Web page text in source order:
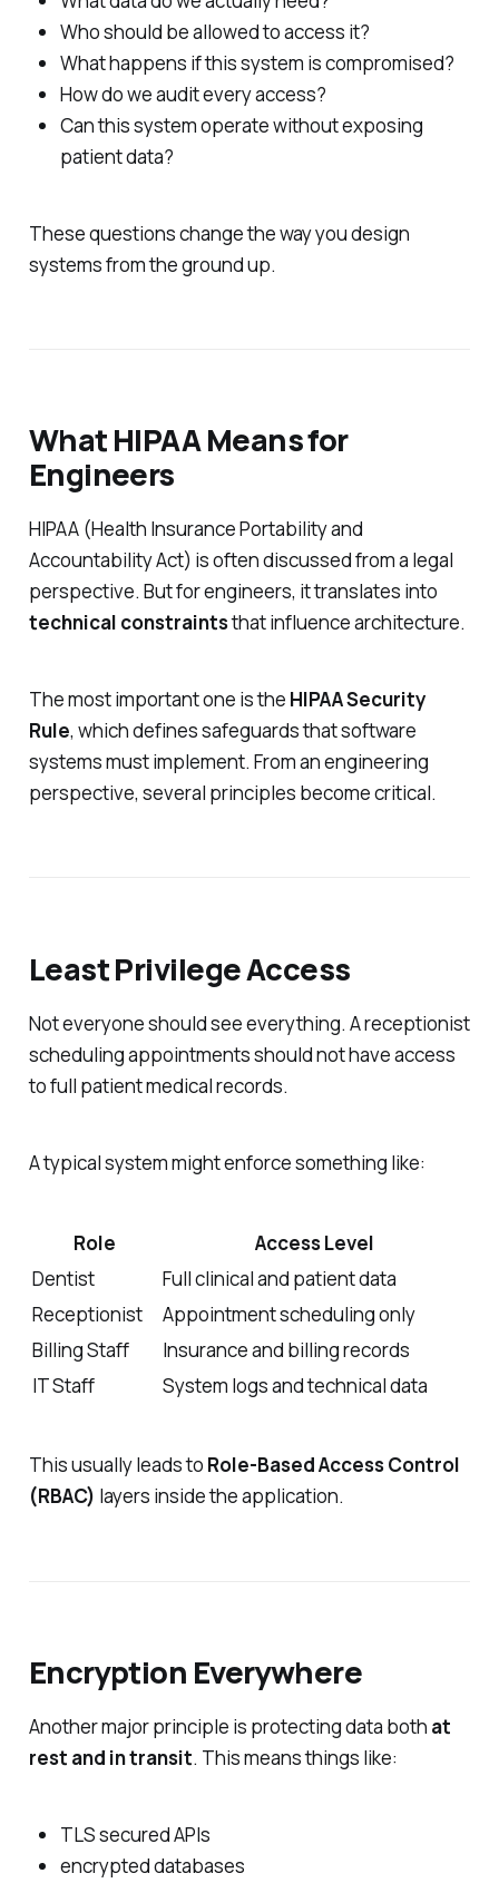
Who should be allowed to access it?
What happens if this system is compromised?
How do we audit every access?
Can this system operate without exposing
patient data?
These questions change the way you design
systems from the ground up.
What HIPAA Means for
Engineers
HIPAA (Health Insurance Portability and
Accountability Act) is often discussed from a legal
perspective. But for engineers, it translates into
technical constraintsthat influence architecture.
The most important one is the HIPAA Security
Rule, which defines safeguards that software
systems must implement. From an engineering
perspective, several principles become critical.
Least Privilege Access
Not everyone should see everything. A receptionist
scheduling appointments should not have access
to full patient medical records.
A typical system might enforce something like:
Role
Access Level
Dentist
Full clinical and patient data
Receptionist
Appointment scheduling only
Billing Staff
Insurance and billing records
IT Staff
System logs and technical data
This usually leads to Role-Based Access Control
(RBAC) layers inside the application.
Encryption Everywhere
Another major principle is protecting data both at
rest and in transit. This means things like:
TLS secured APIs
encrypted databases